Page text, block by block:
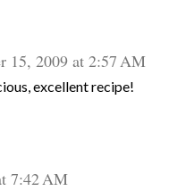
15, 2009 at 2:57 AM
excellent recipe!
7:42 AM